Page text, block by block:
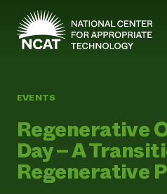
Skip to main content
History
ATTRA
ATTRA
Abundant Ogallala
EVENTS
Regenerative
Day – A
Regenerative